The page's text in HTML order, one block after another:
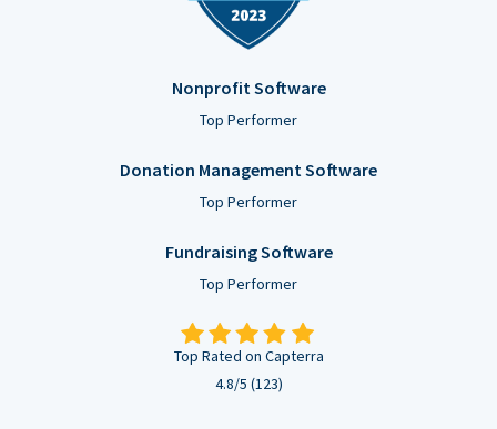
Nonprofit Software
Top Performer
Donation Management Software
Top Performer
Fundraising Software
Top Performer
Top Rated on Capterra
4.8/5 (123)